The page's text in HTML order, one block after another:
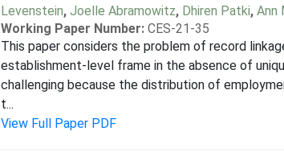
Levenstein, Joelle Abramowitz, Dhiren Patki, Ann
Working Paper Number: CES-21-35
This paper considers the problem of record
establishment-level frame in the absence of
challenging because the distribution of
t...
View Full Paper PDF